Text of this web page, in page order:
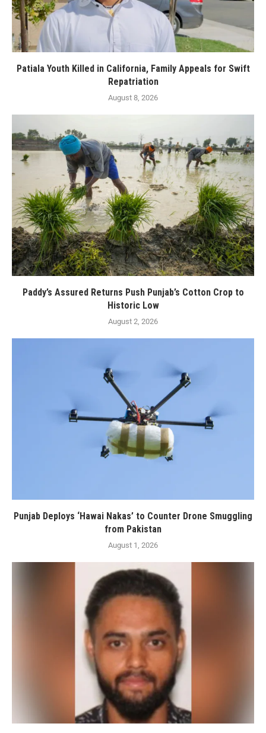
Patiala Youth Killed in California, Family Appeals for Swift
Repatriation
August 8, 2026
Paddy’s Assured Returns Push Punjab’s Cotton Crop to
Historic Low
August 2, 2026
Punjab Deploys ‘Hawai Nakas’ to Counter Drone Smuggling
from Pakistan
August 1, 2026